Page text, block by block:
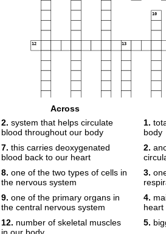
10
12 13
18
Across
2. system that helps circulate
blood throughout our body
7. this carries deoxygenated
blood back to our heart
8. one of the two types of cells in
the nervous system
9. one of the primary organs in
the central nervous system
12. number of skeletal muscles
1.
body
2.
3.
4.
heart
5.